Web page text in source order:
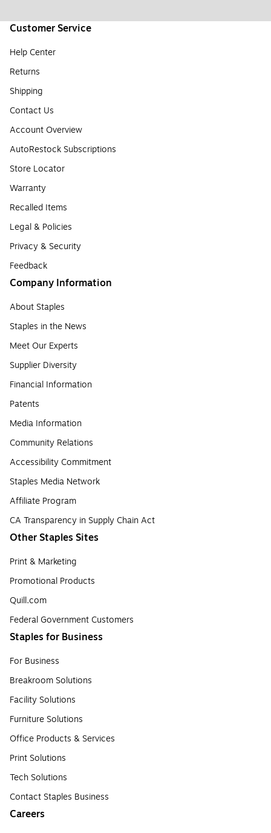
Customer Service
Help Center
Returns
Shipping
Contact Us
Account Overview
AutoRestock Subscriptions
Store Locator
Warranty
Recalled Items
Legal & Policies
Privacy & Security
Feedback
Company Information
About Staples
Staples in the News
Meet Our Experts
Supplier Diversity
Financial Information
Patents
Media Information
Community Relations
Accessibility Commitment
Staples Media Network
Affiliate Program
CA Transparency in Supply Chain Act
Other Staples Sites
Print & Marketing
Promotional Products
Quill.com
Federal Government Customers
Staples for Business
For Business
Breakroom Solutions
Facility Solutions
Furniture Solutions
Office Products & Services
Print Solutions
Tech Solutions
Contact Staples Business
Careers